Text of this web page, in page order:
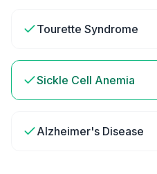
Tourette Syndrome
Sickle Cell Anemia
Alzheimer's Disease